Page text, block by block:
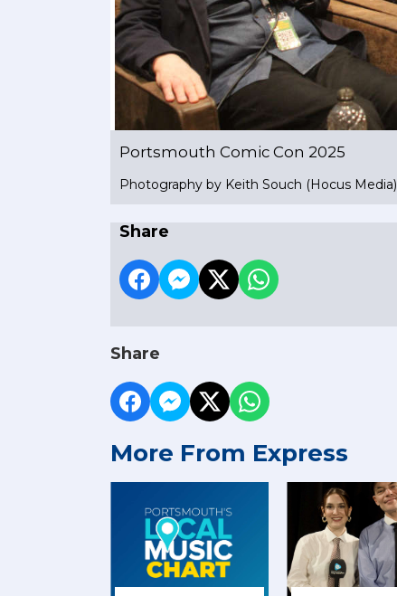
Portsmouth Comic Con 2025
Photography by Keith Souch (Hocus Media)
Share
Share
More From Express